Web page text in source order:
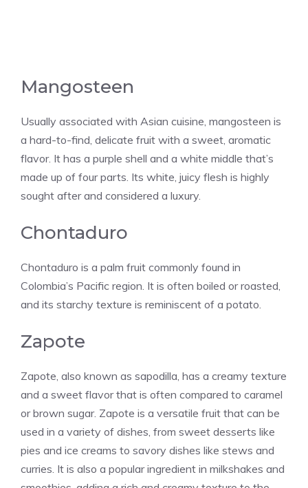
Mangosteen
Usually associated with Asian cuisine, mangosteen is
a hard-to-find, delicate fruit with a sweet, aromatic
flavor. It has a purple shell and a white middle that’s
made up of four parts. Its white, juicy flesh is highly
sought after and considered a luxury.
Chontaduro
Chontaduro is a palm fruit commonly found in
Colombia’s Pacific region. It is often boiled or roasted,
and its starchy texture is reminiscent of a potato.
Zapote
Zapote, also known as sapodilla, has a creamy texture
and a sweet flavor that is often compared to caramel
or brown sugar. Zapote is a versatile fruit that can be
used in a variety of dishes, from sweet desserts like
pies and ice creams to savory dishes like stews and
curries. It is also a popular ingredient in milkshakes and